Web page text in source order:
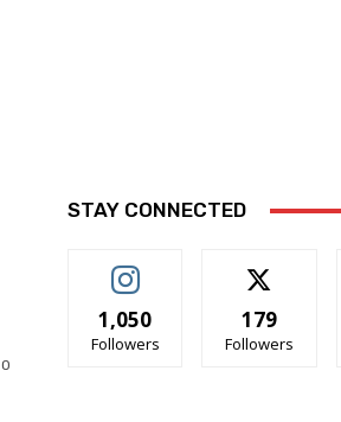
0
STAY CONNECTED
1,050
Followers
179
Followers